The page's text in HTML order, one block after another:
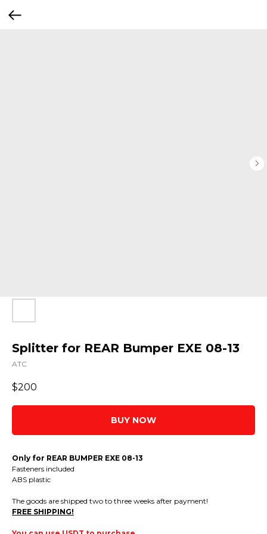
Splitter for REAR Bumper EXE 08-13
ATC
$200
BUY NOW
Only for REAR BUMPER EXE 08-13
Fasteners included
ABS plastic
The goods are shipped two to three weeks after payment!
FREE SHIPPING!